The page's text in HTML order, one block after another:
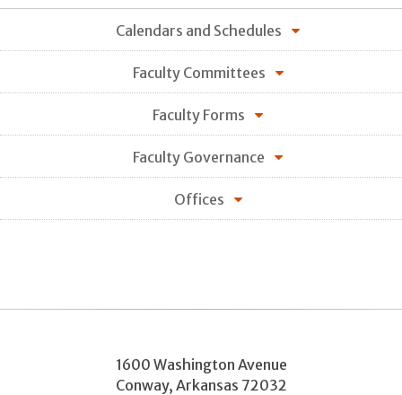
Calendars and Schedules
Faculty Committees
Faculty Forms
Faculty Governance
Offices
1600 Washington Avenue
Conway, Arkansas 72032